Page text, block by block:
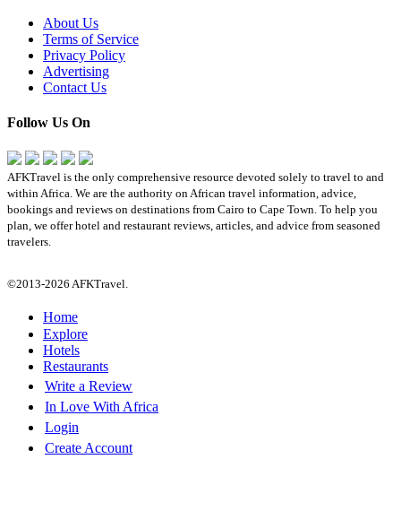
About Us
Terms of Service
Privacy Policy
Advertising
Contact Us
Follow Us On
AFKTravel is the only comprehensive resource devoted solely to travel to and
within Africa. We are the authority on African travel information, advice,
bookings and reviews on destinations from Cairo to Cape Town. To help you
plan, we offer hotel and restaurant reviews, articles, and advice from seasoned
travelers.
©2013-2026 AFKTravel.
Home
Explore
Hotels
Restaurants
Write a Review
In Love With Africa
Login
Create Account